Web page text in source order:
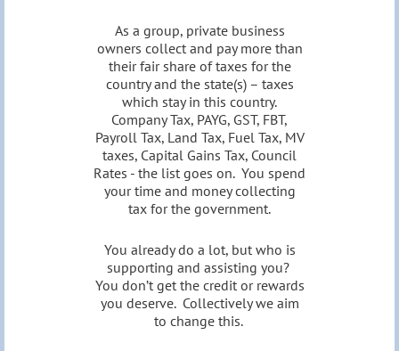
As a group, private business
owners collect and pay more than
their fair share of taxes for the
country and the state(s) – taxes
which stay in this country.
Company Tax, PAYG, GST, FBT,
Payroll Tax, Land Tax, Fuel Tax, MV
taxes, Capital Gains Tax, Council
Rates - the list goes on. You spend
your time and money collecting
tax for the government.
You already do a lot, but who is
supporting and assisting you?
You don’t get the credit or rewards
you deserve. Collectively we aim
to change this.